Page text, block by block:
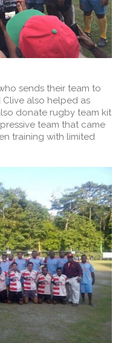
sends their team to
also helped as
donate rugby team kit
team that came
training with limited